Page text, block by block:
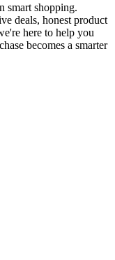
smart shopping.
deals, honest product
here to help you
becomes a smarter